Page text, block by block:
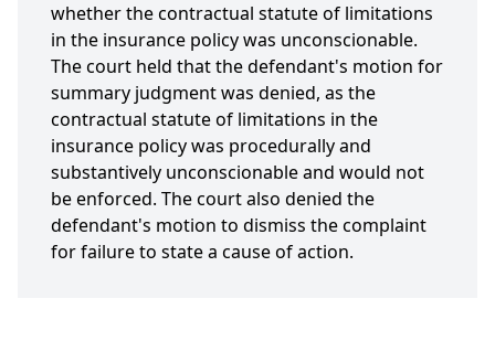
whether the contractual statute of limitations
in the insurance policy was unconscionable.
The court held that the defendant's motion for
summary judgment was denied, as the
contractual statute of limitations in the
insurance policy was procedurally and
substantively unconscionable and would not
be enforced. The court also denied the
defendant's motion to dismiss the complaint
for failure to state a cause of action.